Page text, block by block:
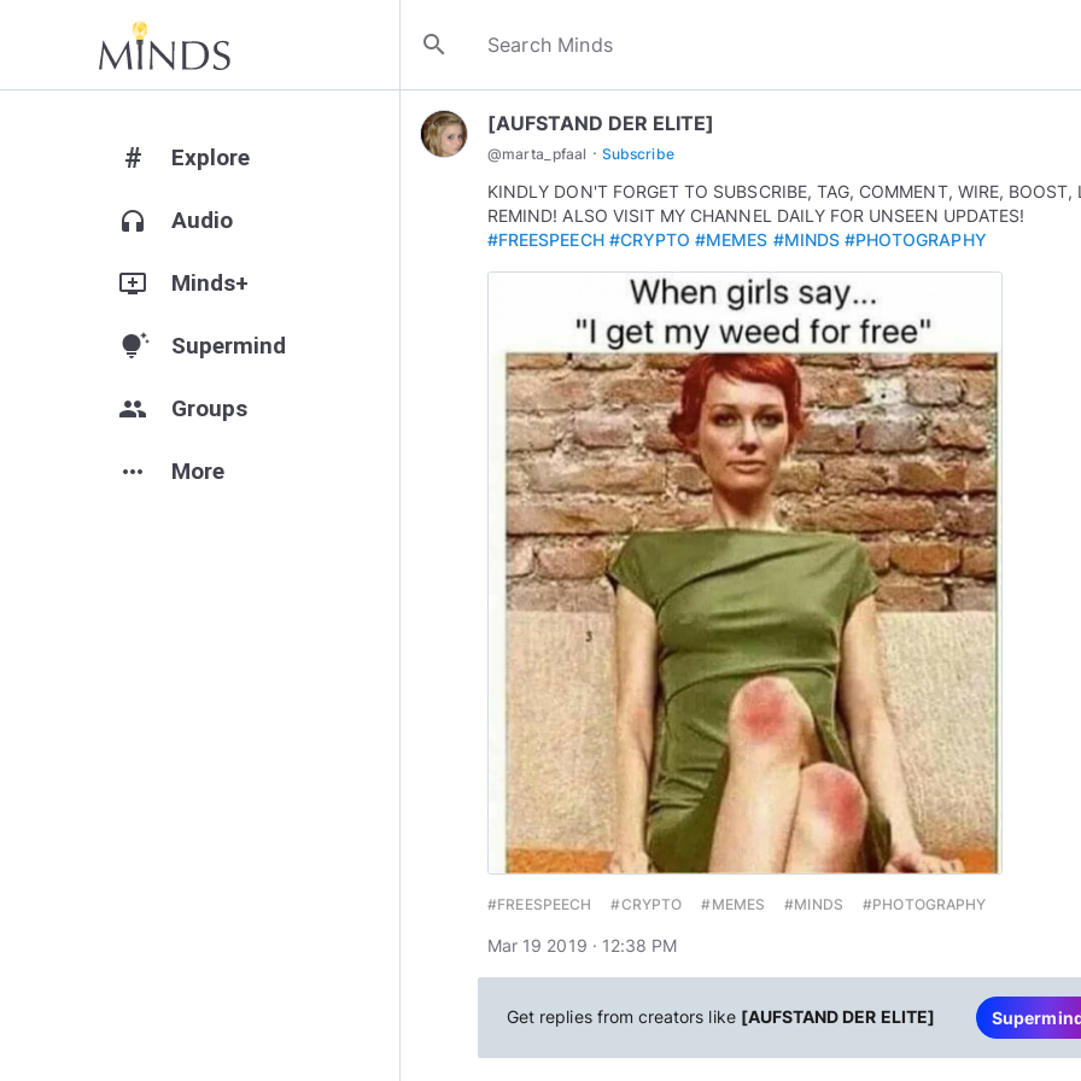
search
# Explore
headphones Audio
add_to_queue Minds+
tips_and_updates Supermind
group Groups
more_horiz More
[AUFSTAND DER ELITE]
@marta_pfaal · Subscribe
KINDLY DON'T FORGET TO SUBSCRIBE, TAG, COMMENT, WIRE, BOOST,
REMIND! ALSO VISIT MY CHANNEL DAILY FOR UNSEEN UPDATES!
#FREESPEECH #CRYPTO #MEMES #MINDS #PHOTOGRAPHY
#FREESPEECH #CRYPTO #MEMES #MINDS #PHOTOGRAPHY
Mar 19 2019 · 12:38 PM
Get replies from creators like [AUFSTAND DER ELITE]